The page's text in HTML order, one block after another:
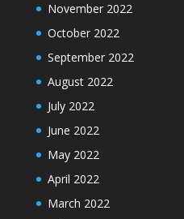
November 2022
October 2022
September 2022
August 2022
July 2022
June 2022
May 2022
April 2022
March 2022